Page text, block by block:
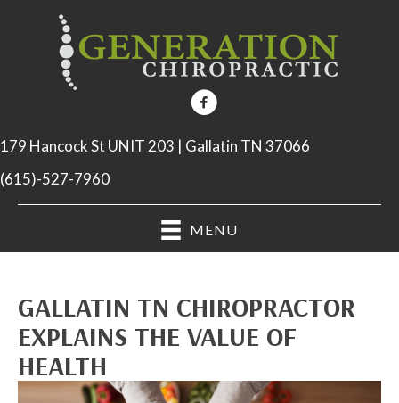
179 Hancock St UNIT 203 | Gallatin TN 37066
(615)-527-7960
MENU
GALLATIN TN CHIROPRACTOR
EXPLAINS THE VALUE OF
HEALTH